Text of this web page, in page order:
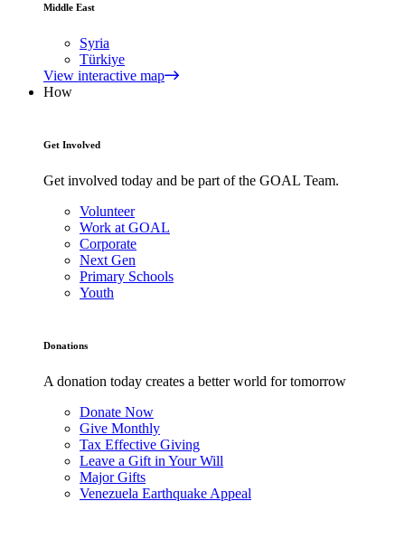
Middle East
Syria
Türkiye
View interactive map
How
Get Involved
Get involved today and be part of the GOAL Team.
Volunteer
Work at GOAL
Corporate
Next Gen
Primary Schools
Youth
Donations
A donation today creates a better world for tomorrow
Donate Now
Give Monthly
Tax Effective Giving
Leave a Gift in Your Will
Major Gifts
Venezuela Earthquake Appeal